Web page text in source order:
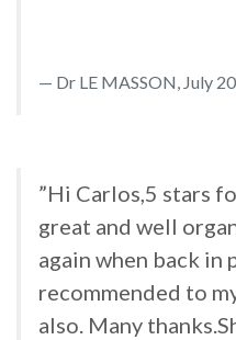
Dr LE MASSON, July
”Hi Carlos,5 stars
great and well
again when back in
recommended to
also. Many